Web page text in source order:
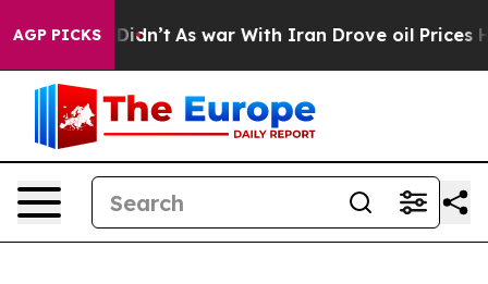
AGP PICKS
it Didn’t As war With Iran Drove oil Prices